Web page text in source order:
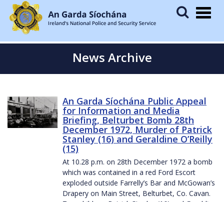
News Archive
An Garda Síochána Public Appeal
for Information and Media
Briefing, Belturbet Bomb 28th
December 1972, Murder of Patrick
Stanley (16) and Geraldine O’Reilly
(15)
At 10.28 p.m. on 28th December 1972 a bomb
which was contained in a red Ford Escort
exploded outside Farrelly’s Bar and McGowan’s
Drapery on Main Street, Belturbet, Co. Cavan.